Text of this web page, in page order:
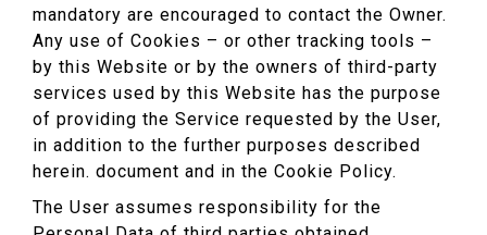
mandatory are encouraged to contact the Owner.
Any use of Cookies – or other tracking tools –
by this Website or by the owners of third-party
services used by this Website has the purpose
of providing the Service requested by the User,
in addition to the further purposes described
herein. document and in the Cookie Policy.
The User assumes responsibility for the